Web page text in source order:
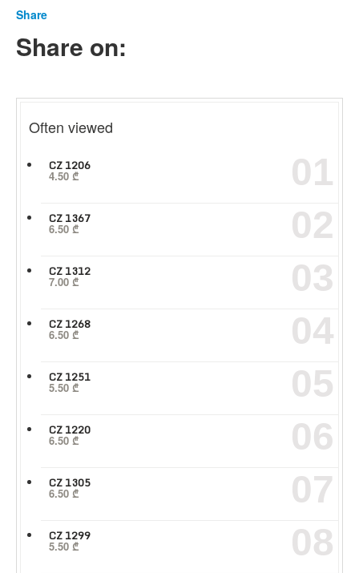
Share
Share on:
Often viewed
CZ 1206
4.50 ₾ 01
CZ 1367
6.50 ₾ 02
CZ 1312
7.00 ₾ 03
CZ 1268
6.50 ₾ 04
CZ 1251
5.50 ₾ 05
CZ 1220
6.50 ₾ 06
CZ 1305
6.50 ₾ 07
CZ 1299
5.50 ₾ 08